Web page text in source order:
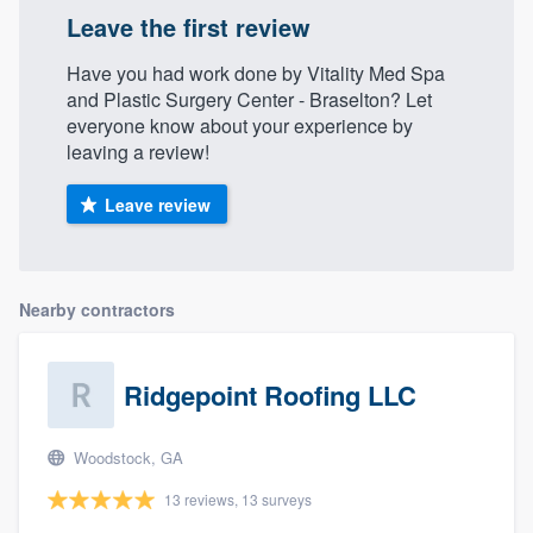
Leave the first review
Have you had work done by Vitality Med Spa
and Plastic Surgery Center - Braselton? Let
everyone know about your experience by
leaving a review!
Leave review
Nearby contractors
Ridgepoint Roofing LLC
Woodstock, GA
13 reviews, 13 surveys